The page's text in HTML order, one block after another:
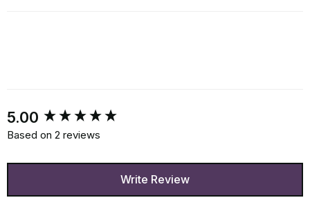
5.00
Based on 2 reviews
Write Review
New content loaded